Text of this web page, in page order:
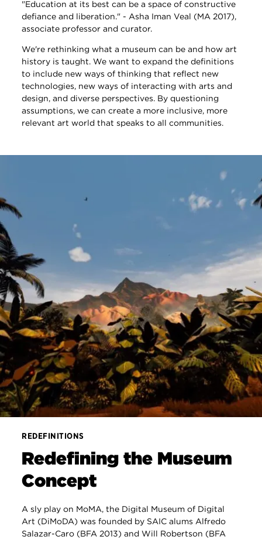
"Education at its best can be a space of constructive
defiance and liberation." - Asha Iman Veal (MA 2017),
associate professor and curator.
We're rethinking what a museum can be and how art
history is taught. We want to expand the definitions
to include new ways of thinking that reflect new
technologies, new ways of interacting with arts and
design, and diverse perspectives. By questioning
assumptions, we can create a more inclusive, more
relevant art world that speaks to all communities.
REDEFINITIONS
Redefining the Museum
Concept
A sly play on MoMA, the Digital Museum of Digital
Art (DiMoDA) was founded by SAIC alums Alfredo
Salazar-Caro (BFA 2013) and Will Robertson (BFA